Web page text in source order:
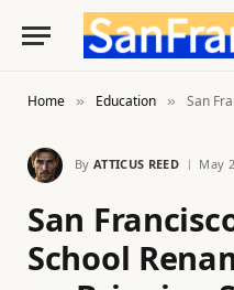
Home » Education » San Francisco
By ATTICUS REED May
San
School